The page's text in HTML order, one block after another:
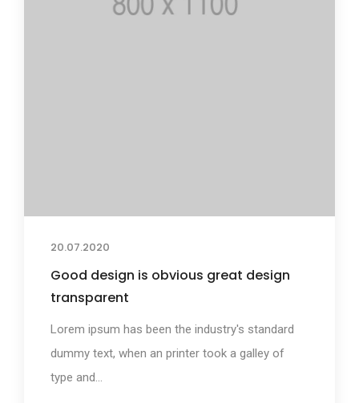
20.07.2020
Good design is obvious great design
transparent
Lorem ipsum has been the industry's standard
dummy text, when an printer took a galley of
type and...